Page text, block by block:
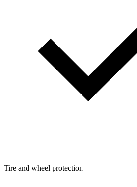
Tire and wheel protection